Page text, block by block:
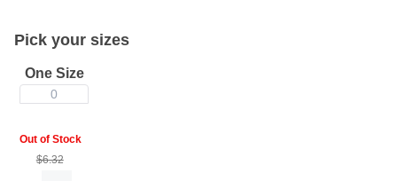
Pick your sizes
One Size
0
Out of Stock
$6.32